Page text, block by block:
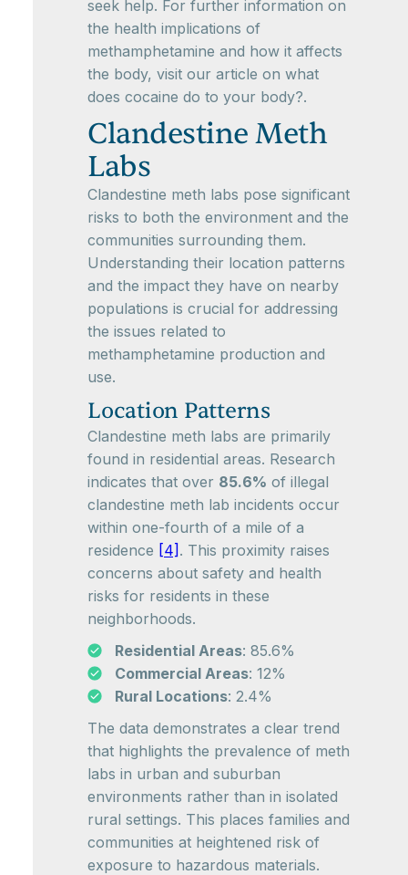
seek help. For further information on
the health implications of
methamphetamine and how it affects
the body, visit our article on what
does cocaine do to your body?.
Clandestine Meth
Labs
Clandestine meth labs pose significant
risks to both the environment and the
communities surrounding them.
Understanding their location patterns
and the impact they have on nearby
populations is crucial for addressing
the issues related to
methamphetamine production and
use.
Location Patterns
Clandestine meth labs are primarily
found in residential areas. Research
indicates that over 85.6% of illegal
clandestine meth lab incidents occur
within one-fourth of a mile of a
residence [4] . This proximity raises
concerns about safety and health
risks for residents in these
neighborhoods.
Residential Areas: 85.6%
Commercial Areas: 12%
Rural Locations: 2.4%
The data demonstrates a clear trend
that highlights the prevalence of meth
labs in urban and suburban
environments rather than in isolated
rural settings. This places families and
communities at heightened risk of
exposure to hazardous materials.